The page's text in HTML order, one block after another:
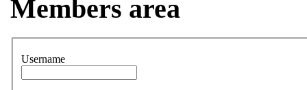
Members area
Username